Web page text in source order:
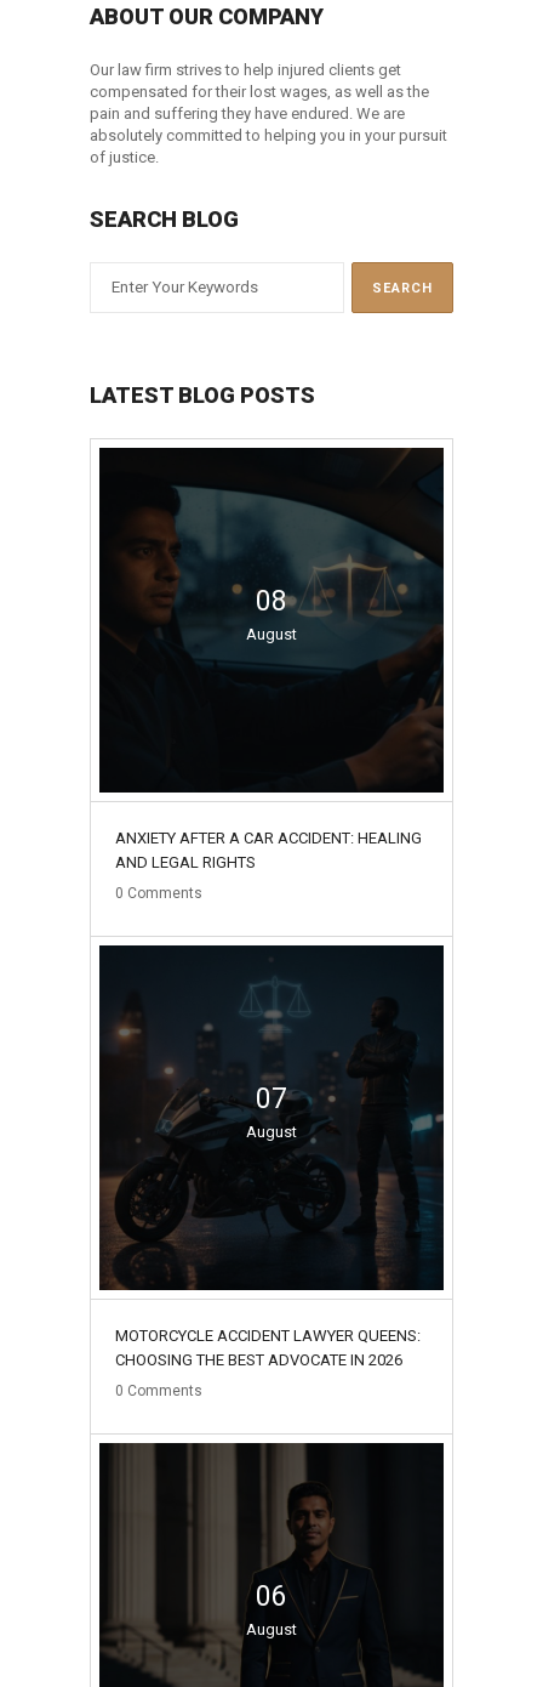
ABOUT OUR COMPANY
Our law firm strives to help injured clients get
compensated for their lost wages, as well as the
pain and suffering they have endured. We are
absolutely committed to helping you in your pursuit
of justice.
SEARCH BLOG
LATEST BLOG POSTS
08
August
ANXIETY AFTER A CAR ACCIDENT: HEALING
AND LEGAL RIGHTS
0 Comments
07
August
MOTORCYCLE ACCIDENT LAWYER QUEENS:
CHOOSING THE BEST ADVOCATE IN 2026
0 Comments
06
August